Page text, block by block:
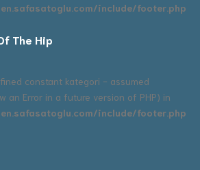
include/footer.php
The Hip
constant kategori - assumed
an Error in a future version of PHP) in
include/footer.php